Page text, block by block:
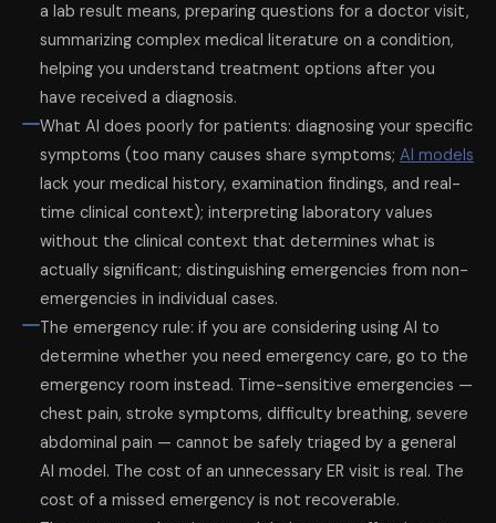
a lab result means, preparing questions for a doctor visit,
summarizing complex medical literature on a condition,
helping you understand treatment options after you
have received a diagnosis.
What AI does poorly for patients: diagnosing your specific
symptoms (too many causes share symptoms; AI models
lack your medical history, examination findings, and real-
time clinical context); interpreting laboratory values
without the clinical context that determines what is
actually significant; distinguishing emergencies from non-
emergencies in individual cases.
The emergency rule: if you are considering using AI to
determine whether you need emergency care, go to the
emergency room instead. Time-sensitive emergencies —
chest pain, stroke symptoms, difficulty breathing, severe
abdominal pain — cannot be safely triaged by a general
AI model. The cost of an unnecessary ER visit is real. The
cost of a missed emergency is not recoverable.